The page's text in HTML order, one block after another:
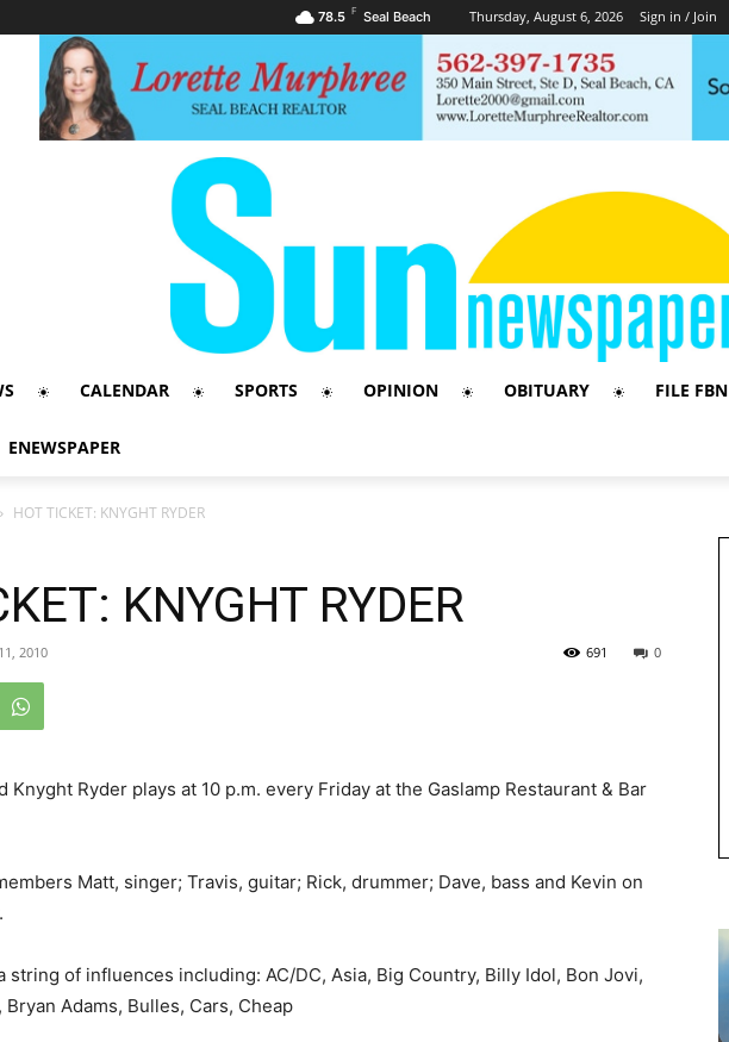
78.5 F Seal Beach Thursday, August 6, 2026 Sign in / Join
CALENDAR SPORTS OPINION OBITUARY FILE FBN
ENEWSPAPER
HOT TICKET: KNYGHT RYDER
KNYGHT RYDER
2010 0
691
Knyght Ryder plays at 10 p.m. every Friday at the Gaslamp Restaurant & Bar
Matt, singer; Travis, guitar; Rick, drummer; Dave, bass and Kevin on
string of influences including: AC/DC, Asia, Big Country, Billy Idol, Bon Jovi,
Adams, Bulles, Cars, Cheap